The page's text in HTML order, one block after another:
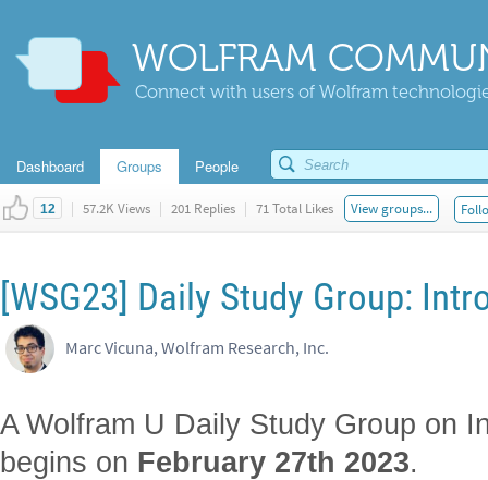
WOLFRAM
Connect with users of Wolfram
Dashboard Groups People
12 | 57.2K Views | 201 Replies | 71 Total Likes View groups...
[WSG23] Daily Study Group:
Marc Vicuna, Wolfram Research, Inc.
A Wolfram U Daily Study Group on
begins on February 27th 2023.